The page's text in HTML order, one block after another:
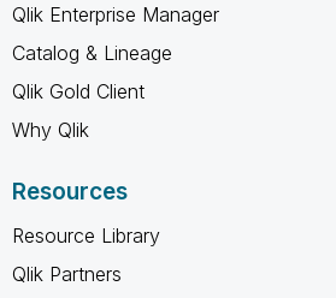
Qlik Enterprise Manager
Catalog & Lineage
Qlik Gold Client
Why Qlik
Resources
Resource Library
Qlik Partners